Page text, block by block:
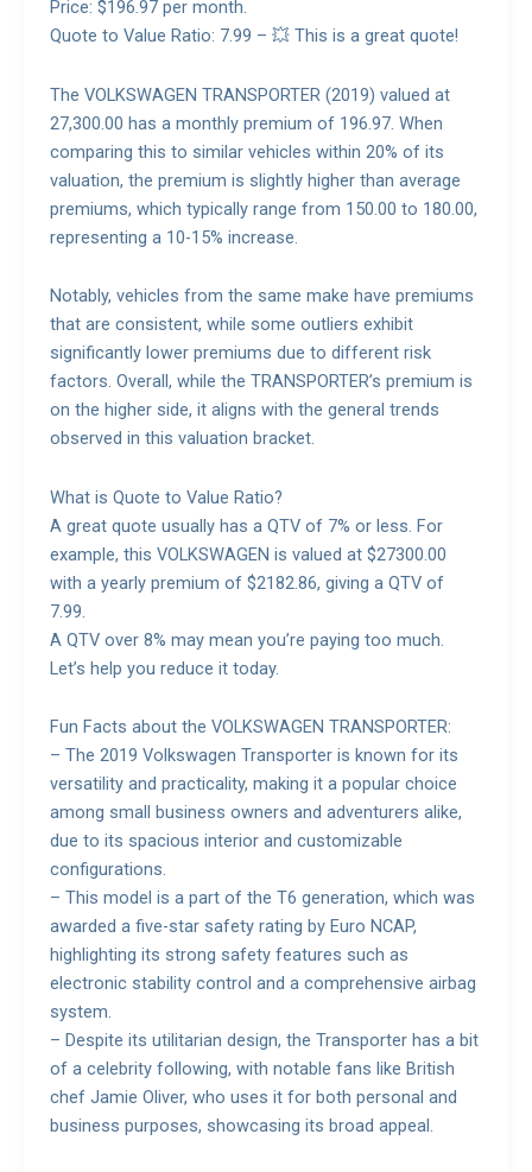
Price: $196.97 per month.
Quote to Value Ratio: 7.99 – 💥 This is a great quote!
The VOLKSWAGEN TRANSPORTER (2019) valued at
27,300.00 has a monthly premium of 196.97. When
comparing this to similar vehicles within 20% of its
valuation, the premium is slightly higher than average
premiums, which typically range from 150.00 to 180.00,
representing a 10-15% increase.
Notably, vehicles from the same make have premiums
that are consistent, while some outliers exhibit
significantly lower premiums due to different risk
factors. Overall, while the TRANSPORTER’s premium is
on the higher side, it aligns with the general trends
observed in this valuation bracket.
What is Quote to Value Ratio?
A great quote usually has a QTV of 7% or less. For
example, this VOLKSWAGEN is valued at $27300.00
with a yearly premium of $2182.86, giving a QTV of
7.99.
A QTV over 8% may mean you’re paying too much.
Let’s help you reduce it today.
Fun Facts about the VOLKSWAGEN TRANSPORTER:
– The 2019 Volkswagen Transporter is known for its
versatility and practicality, making it a popular choice
among small business owners and adventurers alike,
due to its spacious interior and customizable
configurations.
– This model is a part of the T6 generation, which was
awarded a five-star safety rating by Euro NCAP,
highlighting its strong safety features such as
electronic stability control and a comprehensive airbag
system.
– Despite its utilitarian design, the Transporter has a bit
of a celebrity following, with notable fans like British
chef Jamie Oliver, who uses it for both personal and
business purposes, showcasing its broad appeal.